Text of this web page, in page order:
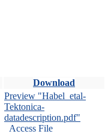
Download
Preview "Habel_etal-
Tektonica-
datadescription.pdf"
Access File